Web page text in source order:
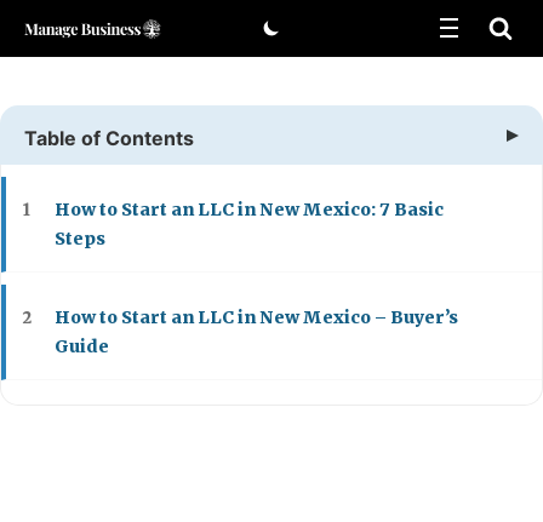
Skip
Table of Contents
1
How to Start an LLC in New Mexico: 7 Basic
Steps
2
How to Start an LLC in New Mexico – Buyer’s
Guide